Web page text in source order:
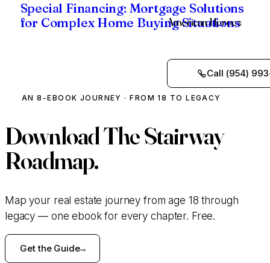
American Heroes
Call (954)
Special Financing: Mortgage Solutions
for Complex Home Buying Situations
AN 8-EBOOK JOURNEY · FROM 18 TO LEGACY
DownloadThe Stairway
Roadmap.
Map your real estate journey from age 18 through
legacy — one ebook for every chapter. Free.
Get the Guide